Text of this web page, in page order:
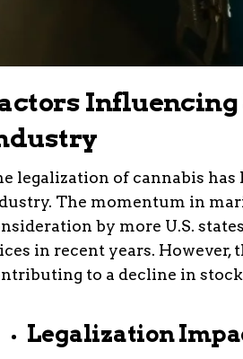
Influencing
legalization of cannabis
The momentum in
by more U.S.
in recent years.
to a decline in stock
Legalization